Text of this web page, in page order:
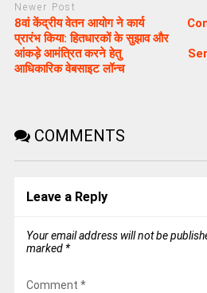
Newer Post
8वां केंद्रीय वेतन आयोग ने कार्य
प्रारंभ किया: हितधारकों के सुझाव और
आंकड़े आमंत्रित करने हेतु
आधिकारिक वेबसाइट लॉन्च
COMMENTS
Leave a Reply
Your email address will not be
marked *
Comment *